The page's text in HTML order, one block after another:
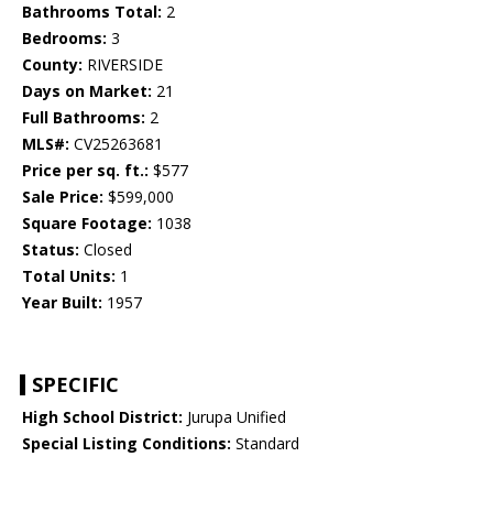
Bathrooms Total: 2
Bedrooms: 3
County: RIVERSIDE
Days on Market: 21
Full Bathrooms: 2
MLS#: CV25263681
Price per sq. ft.: $577
Sale Price: $599,000
Square Footage: 1038
Status: Closed
Total Units: 1
Year Built: 1957
SPECIFIC
High School District: Jurupa Unified
Special Listing Conditions: Standard